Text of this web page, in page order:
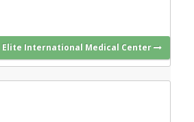
International Medical Center